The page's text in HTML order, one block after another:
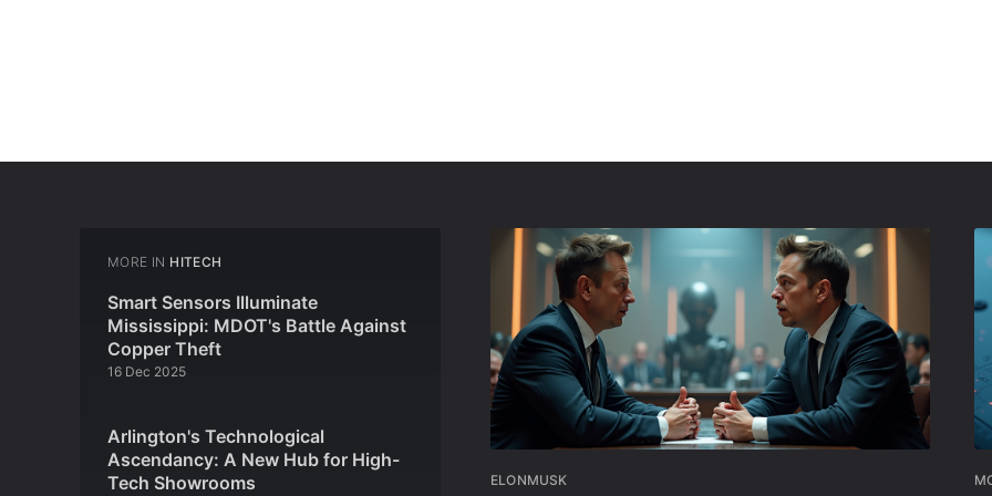
MORE IN HITECH
Smart Sensors Illuminate
Mississippi: MDOT's Battle Against
Copper Theft
16 Dec 2025
Arlington's Technological
Ascendancy: A New Hub for High-
Tech Showrooms
ELONMUSK